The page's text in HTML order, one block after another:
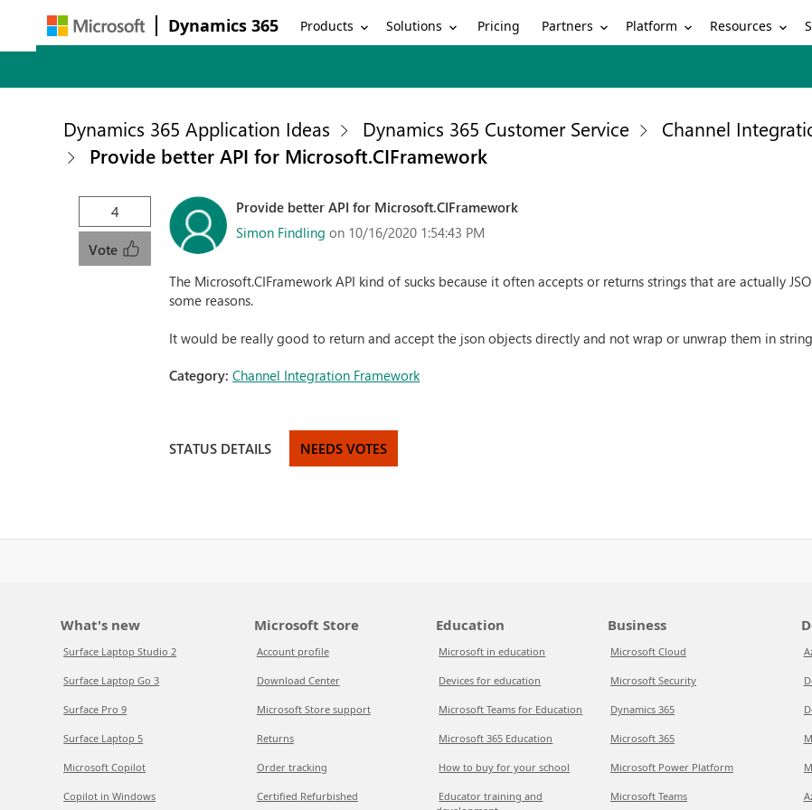
Dynamics 365 Products Solutions Pricing Partners Platform Resources
Dynamics 365 Application Ideas Dynamics 365 Customer Service
Channel
Provide better API for Microsoft.CIFramework
4
Vote
Provide better API for Microsoft.CIFramework
Simon Findling on 10/16/2020 1:54:43 PM
The Microsoft.CIFramework API kind of sucks because it often accepts or returns strings that are actually
some reasons.
It would be really good to return and accept the json objects directly and not wrap or unwrap them in
Category:Channel Integration Framework
STATUS DETAILS NEEDS VOTES
What's new
Surface Laptop Studio 2
Surface Laptop Go 3
Surface Pro 9
Surface Laptop 5
Microsoft Copilot
Copilot in Windows
Microsoft Store
Account profile
Download Center
Microsoft Store support
Returns
Order tracking
Certified Refurbished
Education
Microsoft in education
Devices for education
Microsoft Teams for Education
Microsoft 365 Education
How to buy for your school
Educator training and
Business
Microsoft Cloud
Microsoft Security
Dynamics 365
Microsoft 365
Microsoft Power Platform
Microsoft Teams